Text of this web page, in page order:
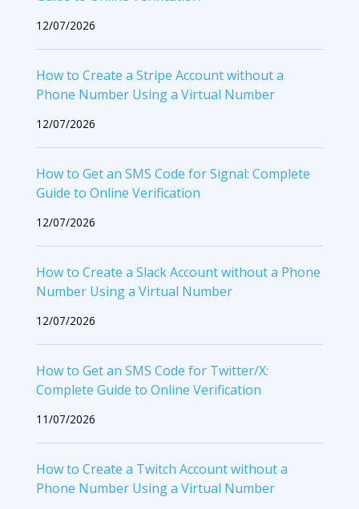
12/07/2026
How to Create a Stripe Account without a
Phone Number Using a Virtual Number
12/07/2026
How to Get an SMS Code for Signal: Complete
Guide to Online Verification
12/07/2026
How to Create a Slack Account without a Phone
Number Using a Virtual Number
12/07/2026
How to Get an SMS Code for Twitter/X:
Complete Guide to Online Verification
11/07/2026
How to Create a Twitch Account without a
Phone Number Using a Virtual Number